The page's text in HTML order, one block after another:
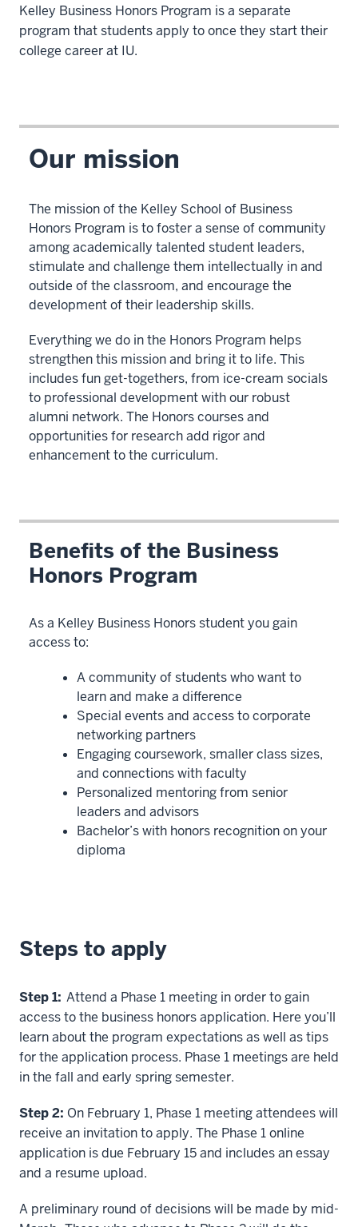
Kelley Business Honors Program is a separate
program that students apply to once they start their
college career at IU.
Our mission
The mission of the Kelley School of Business
Honors Program is to foster a sense of community
among academically talented student leaders,
stimulate and challenge them intellectually in and
outside of the classroom, and encourage the
development of their leadership skills.
Everything we do in the Honors Program helps
strengthen this mission and bring it to life. This
includes fun get-togethers, from ice-cream socials
to professional development with our robust
alumni network. The Honors courses and
opportunities for research add rigor and
enhancement to the curriculum.
Benefits of the Business
Honors Program
As a Kelley Business Honors student you gain
access to:
A community of students who want to
learn and make a difference
Special events and access to corporate
networking partners
Engaging coursework, smaller class sizes,
and connections with faculty
Personalized mentoring from senior
leaders and advisors
Bachelor’s with honors recognition on your
diploma
Steps to apply
Step 1: Attend a Phase 1 meeting in order to gain
access to the business honors application. Here you’ll
learn about the program expectations as well as tips
for the application process. Phase 1 meetings are held
in the fall and early spring semester.
Step 2: On February 1, Phase 1 meeting attendees will
receive an invitation to apply. The Phase 1 online
application is due February 15 and includes an essay
and a resume upload.
A preliminary round of decisions will be made by mid-